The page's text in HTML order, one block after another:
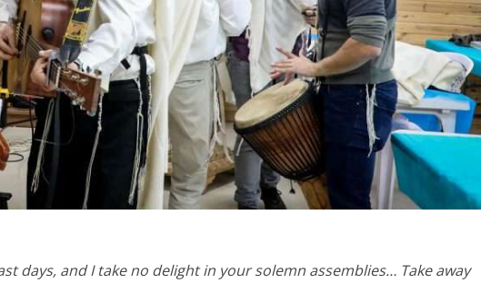
days, and I take no delight in your solemn assemblies… Take away
Middle East
cynical’: Israel slams
wringing over Temple
Mount prayers
Middle East
World Jewish leader meets
Iranian Crown Prince Reza Pahlavi